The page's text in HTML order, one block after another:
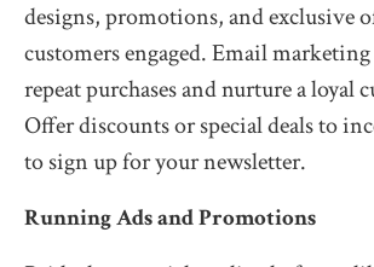
designs, promotions, and exclusive
customers engaged. Email
repeat purchases and nurture a loyal
Offer discounts or special deals to
to sign up for your newsletter.
Running Ads and Promotions